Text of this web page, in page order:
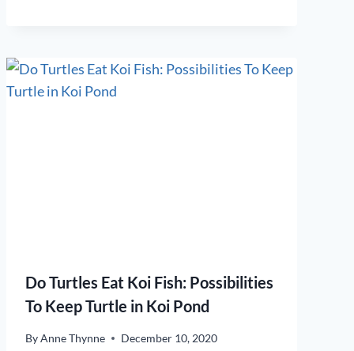
Do Turtles Eat Koi Fish: Possibilities
To Keep Turtle in Koi Pond
ByAnne Thynne December 10, 2020